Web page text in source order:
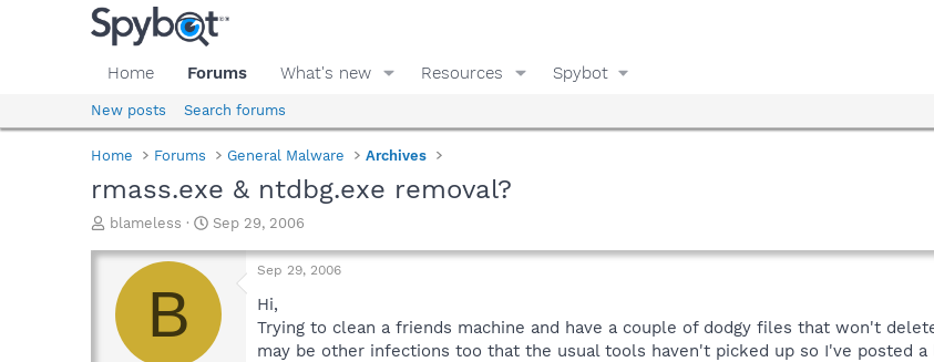
Home Forums What's new Resources Spybot
New posts Search forums
Home Forums General Malware Archives
rmass.exe & ntdbg.exe removal?
T
r
a
d
blameless
S
a
r
a
Sep 29, 2006
B
Sep 29, 2006
Hi,
Trying to clean a friends machine and have a couple of dodgy files that won't
may be other infections too that the usual tools haven't picked up so I've posted a